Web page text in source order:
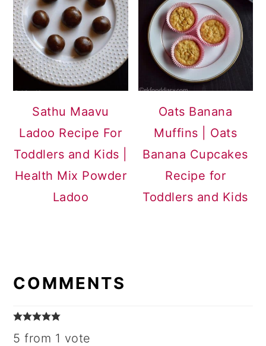
Sathu Maavu
Ladoo Recipe For
Toddlers and Kids |
Health Mix Powder
Ladoo
Oats Banana
Muffins | Oats
Banana Cupcakes
Recipe for
Toddlers and Kids
INTERACTIONS
COMMENTS
5 from 1 vote